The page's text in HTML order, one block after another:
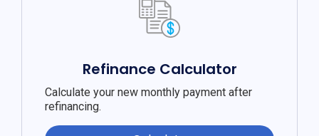
Refinance Calculator
Calculate your new monthly payment after
refinancing.